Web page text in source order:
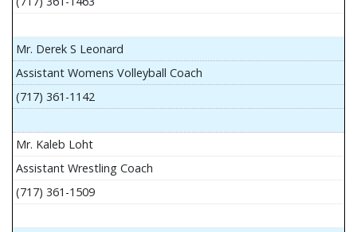
Mr. Derek S Leonard
Assistant Womens Volleyball Coach
(717) 361-1142
Mr. Kaleb Loht
Assistant Wrestling Coach
(717) 361-1509